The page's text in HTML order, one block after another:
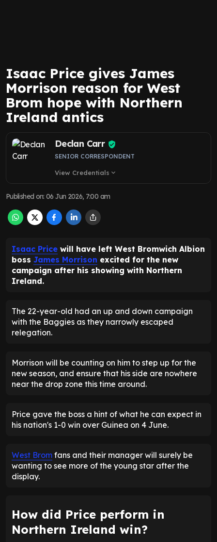
Isaac Price gives James
Morrison reason for West
Brom hope with Northern
Ireland antics
Declan Carr
SENIOR CORRESPONDENT
View Credentials expand_more
Published on:06 Jun 2026, 7:00 am
Isaac Price will have left West Bromwich Albion
boss James Morrison excited for the new
campaign after his showing with Northern
Ireland.
The 22-year-old had an up and down campaign
with the Baggies as they narrowly escaped
relegation.
Morrison will be counting on him to step up for the
new season, and ensure that his side are nowhere
near the drop zone this time around.
Price gave the boss a hint of what he can expect in
his nation's 1-0 win over Guinea on 4 June.
West Brom fans and their manager will surely be
wanting to see more of the young star after the
display.
How did Price perform in
Northern Ireland win?